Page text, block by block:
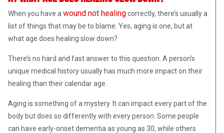
When you have a wound not healingcorrectly, there’s usually a
list of things that may be to blame. Yes, aging is one, but at
what age does healing slow down?
There’s no hard and fast answer to this question. A person’s
unique medical history usually has much more impact on their
healing than their calendar age.
Aging is something of a mystery. It can impact every part of the
body but does so differently with every person. Some people
can have early-onset dementia as young as 30, while others